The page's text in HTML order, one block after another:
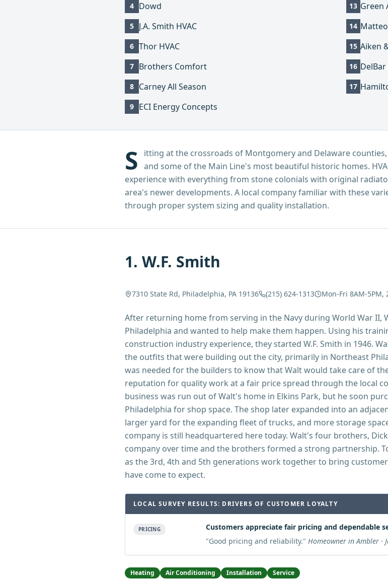
4 Dowd
5 J.A. Smith HVAC
6 Thor HVAC
7 Brothers Comfort
8 Carney All Season
9 ECI Energy Concepts
13 Green
14
15 Aiken
16
17
S
itting at the crossroads of Montgomery and Delaware
and some of the Main Line's most beautiful historic homes.
experience with everything from stone colonials with original
area's newer developments. A local company familiar with these
through proper system sizing and quality installation.
1. W.F. Smith
7310 State Rd, Philadelphia, PA 19136 (215) 624-1313 Mon-Fri 8AM-5PM,
After returning home from serving in the Navy during World War II,
Philadelphia and wanted to help make them happen. Using his
construction industry experience, they started W.F. Smith in 1946.
the outfits that were building out the city, primarily in Northeast
was needed for the builders to know that Walt would take care of
reputation for quality work at a fair price spread through the local
business was run out of Walt's home in Elkins Park, but he soon
Philadelphia for shop space. The shop later expanded into an
larger yard for the expanding fleet of trucks, and more storage
company is still headquartered here today. Walt's four brothers,
company over time and the brothers formed a strong partnership.
as the 3rd, 4th and 5th generations work together to bring
have come to expect.
LOCAL SURVEY RESULTS: DRIVERS OF CUSTOMER LOYALTY
PRICING
Customers appreciate fair pricing and dependable
"Good pricing and reliability." Homeowner in Ambler ·
Heating Air Conditioning Installation Service